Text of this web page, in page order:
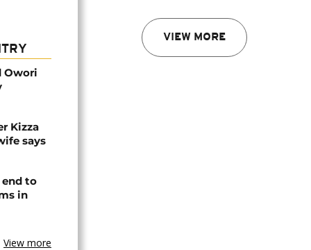
VIEW MORE
Owori
Kizza
says
to
in
View more